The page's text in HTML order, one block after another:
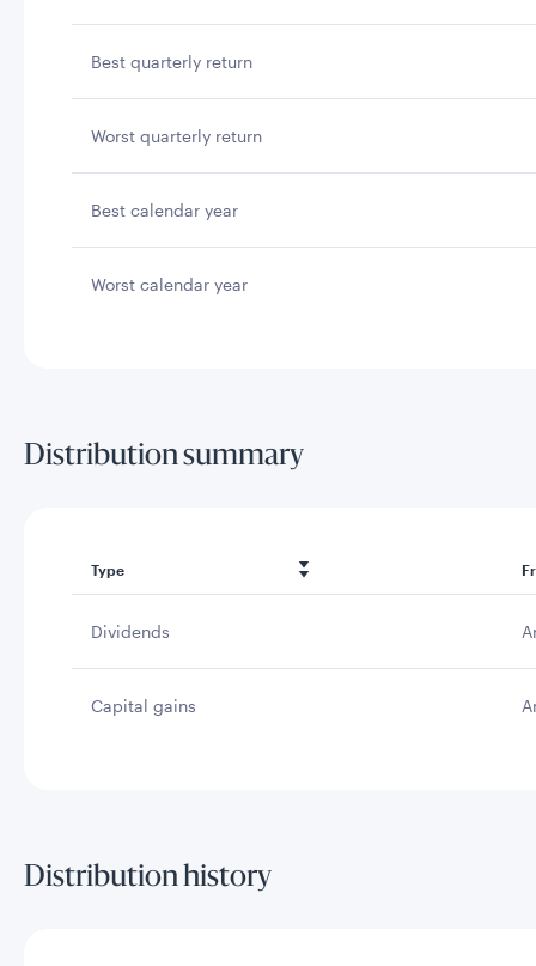
Best quarterly return
Worst quarterly return
Best calendar year
Worst calendar year
Distribution summary
Type
Dividends
Capital gains
Distribution history